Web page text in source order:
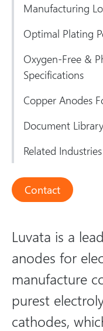
Manufacturing
Optimal Plating
Oxygen-Free &
Specifications
Copper Anodes
Document Library
Related Industries
Contact
Luvata is a
anodes for
manufacture
purest
cathodes,